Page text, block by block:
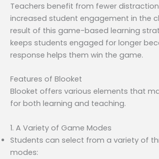
Teachers benefit from fewer
increased student engagement in the
result of this game-based learning
keeps students engaged for longer
response helps them win the game.
Features of Blooket
Blooket offers various elements that
for both learning and teaching.
1. A Variety of Game Modes
Students can select from a variety of
modes: